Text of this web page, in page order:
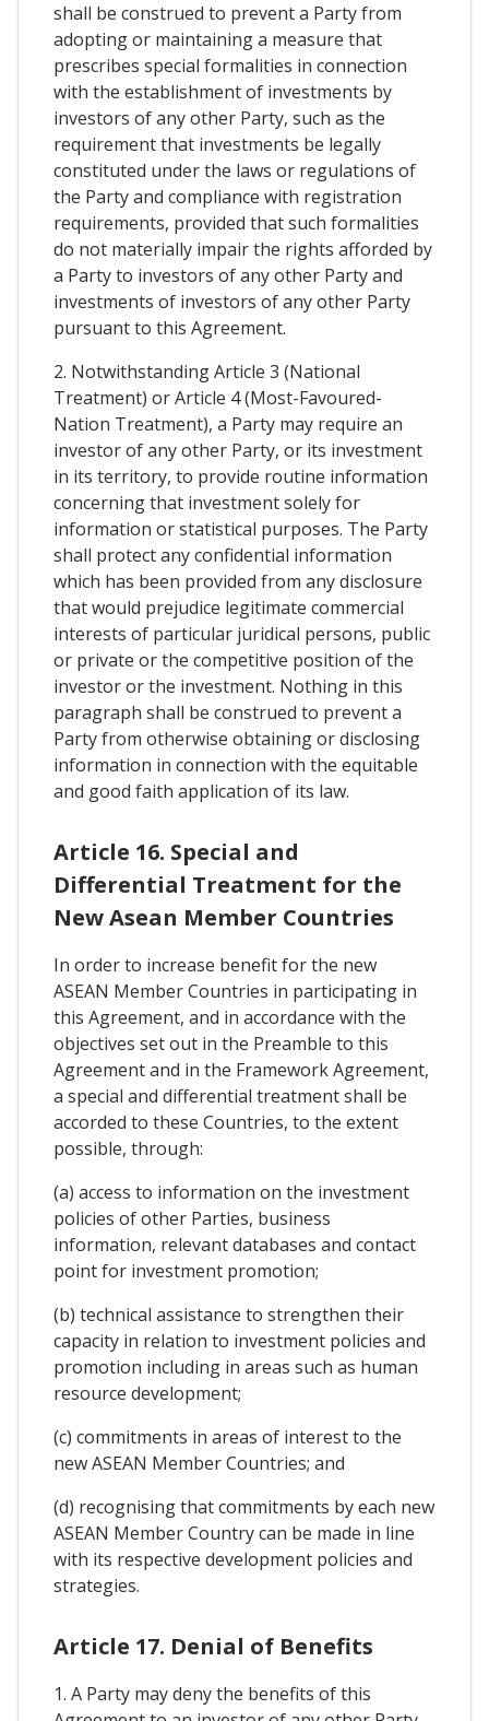
shall be construed to prevent a Party from
adopting or maintaining a measure that
prescribes special formalities in connection
with the establishment of investments by
investors of any other Party, such as the
requirement that investments be legally
constituted under the laws or regulations of
the Party and compliance with registration
requirements, provided that such formalities
do not materially impair the rights afforded by
a Party to investors of any other Party and
investments of investors of any other Party
pursuant to this Agreement.
2. Notwithstanding Article 3 (National
Treatment) or Article 4 (Most-Favoured-
Nation Treatment), a Party may require an
investor of any other Party, or its investment
in its territory, to provide routine information
concerning that investment solely for
information or statistical purposes. The Party
shall protect any confidential information
which has been provided from any disclosure
that would prejudice legitimate commercial
interests of particular juridical persons, public
or private or the competitive position of the
investor or the investment. Nothing in this
paragraph shall be construed to prevent a
Party from otherwise obtaining or disclosing
information in connection with the equitable
and good faith application of its law.
Article 16. Special and
Differential Treatment for the
New Asean Member Countries
In order to increase benefit for the new
ASEAN Member Countries in participating in
this Agreement, and in accordance with the
objectives set out in the Preamble to this
Agreement and in the Framework Agreement,
a special and differential treatment shall be
accorded to these Countries, to the extent
possible, through:
(a) access to information on the investment
policies of other Parties, business
information, relevant databases and contact
point for investment promotion;
(b) technical assistance to strengthen their
capacity in relation to investment policies and
promotion including in areas such as human
resource development;
(c) commitments in areas of interest to the
new ASEAN Member Countries; and
(d) recognising that commitments by each new
ASEAN Member Country can be made in line
with its respective development policies and
strategies.
Article 17. Denial of Benefits
1. A Party may deny the benefits of this